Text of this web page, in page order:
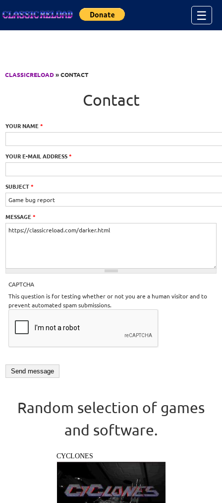
☰
CLASSICRELOAD» CONTACT
Contact
YOUR NAME*
YOUR E-MAIL ADDRESS*
SUBJECT*
MESSAGE*
CAPTCHA
This question is for testing whether or not you are a human visitor and to
prevent automated spam submissions.
Random selection of games
and software.
CYCLONES